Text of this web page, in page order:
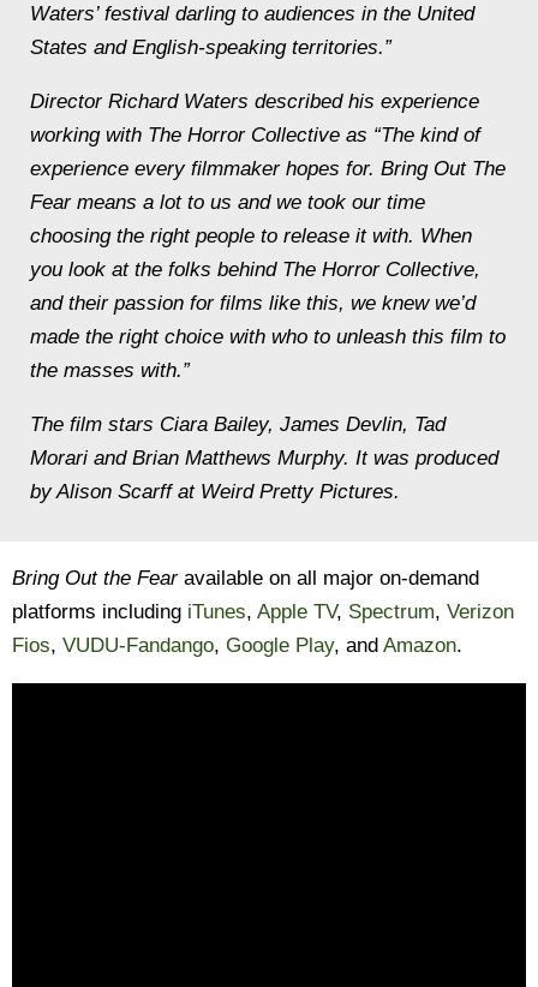
Waters’ festival darling to audiences in the United
States and English-speaking territories.”
Director Richard Waters described his experience
working with The Horror Collective as “The kind of
experience every filmmaker hopes for. Bring Out The
Fear means a lot to us and we took our time
choosing the right people to release it with. When
you look at the folks behind The Horror Collective,
and their passion for films like this, we knew we’d
made the right choice with who to unleash this film to
the masses with.”
The film stars Ciara Bailey, James Devlin, Tad
Morari and Brian Matthews Murphy. It was produced
by Alison Scarff at Weird Pretty Pictures.
Bring Out the Fearavailable on all major on-demand
platforms including iTunes, Apple TV, Spectrum, Verizon
Fios, VUDU-Fandango, Google Play, and Amazon.